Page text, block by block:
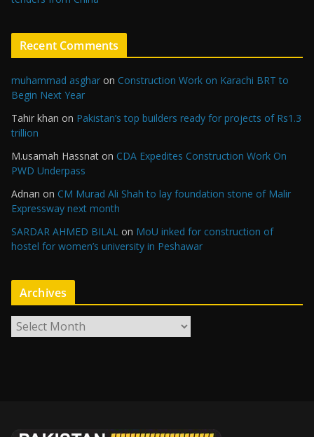
Recent Comments
muhammad asghar on Construction Work on Karachi BRT to
Begin Next Year
Tahir khan on Pakistan’s top builders ready for projects of Rs1.3
trillion
M.usamah Hassnat on CDA Expedites Construction Work On
PWD Underpass
Adnan on CM Murad Ali Shah to lay foundation stone of Malir
Expressway next month
SARDAR AHMED BILAL on MoU inked for construction of
hostel for women’s university in Peshawar
Archives
r